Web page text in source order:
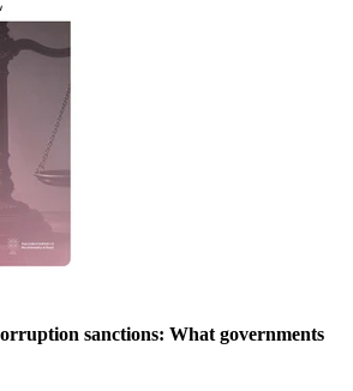
sanctions: What governments